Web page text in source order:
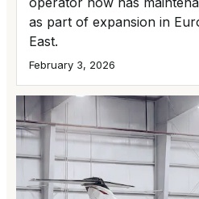
as part of expansion in
East.
February 3, 2026